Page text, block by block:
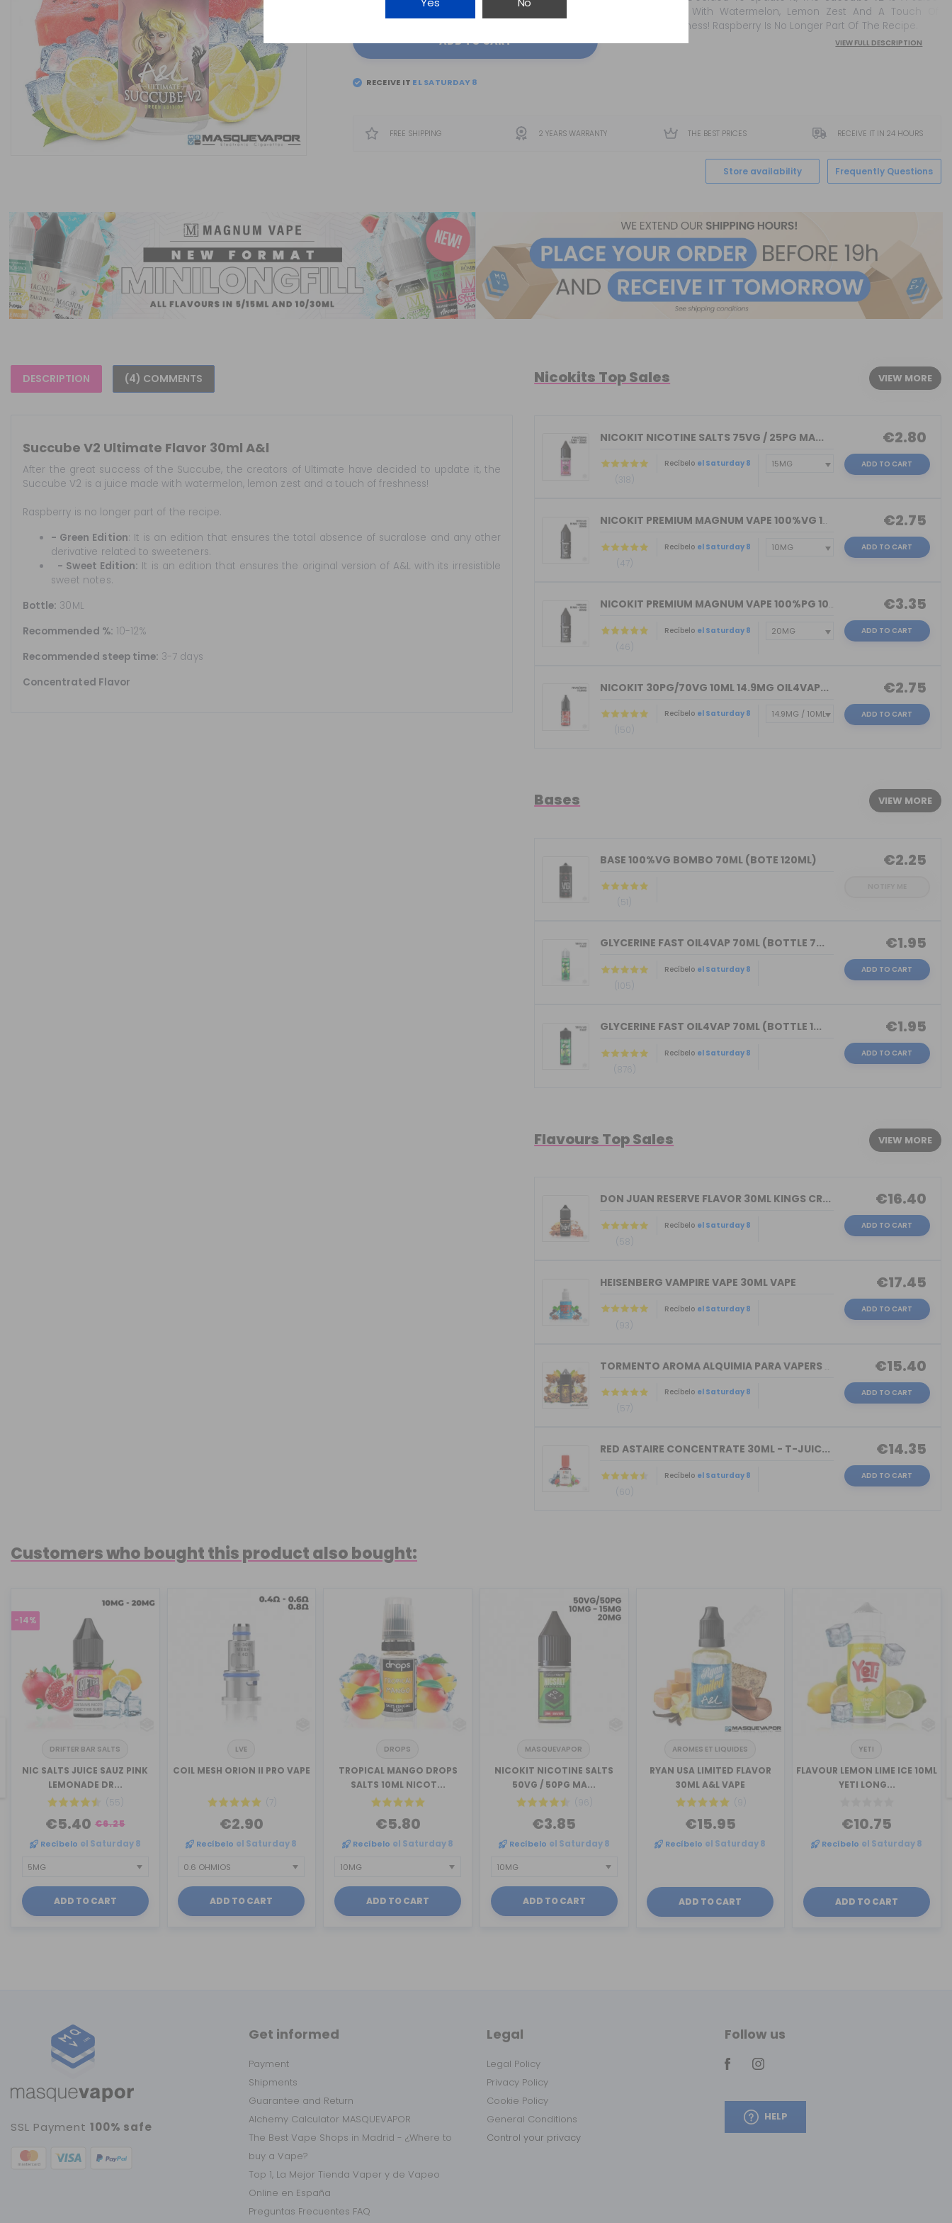
ADD TO CART
RECEIVE IT ELSATURDAY 8
Made With Watermelon, Lemon Zest And A Touch Of
Freshness! Raspberry Is No Longer Part Of The Recipe.
VIEW FULL DESCRIPTION
FREE SHIPPING 2 YEARS WARRANTY THE BEST PRICES RECEIVE IT IN 24 HOURS
Store availability Frequently Questions
DESCRIPTION (4) COMMENTS
Succube V2 Ultimate Flavor 30ml A&l
After the great success of the Succube, the creators of Ultimate have decided to update it, the
Succube V2 is a juice made with watermelon, lemon zest and a touch of freshness!
Raspberry is no longer part of the recipe.
- Green Edition: It is an edition that ensures the total absence of sucralose and any other
derivative related to sweeteners.
- Sweet Edition: It is an edition that ensures the original version of A&L with its irresistible
sweet notes.
Bottle: 30ML
Recommended %: 10-12%
Recommended steep time: 3-7 days
Concentrated Flavor
Nicokits Top Sales VIEW MORE
NICOKIT NICOTINE SALTS 75VG / 25PG MA...
(318)
Recíbelo el Saturday 8
€2.80
ADD TO CART
NICOKIT PREMIUM MAGNUM VAPE 100%VG 10...
(47)
Recíbelo el Saturday 8
€2.75
ADD TO CART
NICOKIT PREMIUM MAGNUM VAPE 100%PG 10...
(46)
Recíbelo el Saturday 8
€3.35
ADD TO CART
NICOKIT 30PG/70VG 10ML 14.9MG OIL4VAP...
(150)
Recíbelo el Saturday 8
€2.75
ADD TO CART
Bases VIEW MORE
BASE 100%VG BOMBO 70ML (BOTE 120ML)
(51)
€2.25
GLYCERINE FAST OIL4VAP 70ML (BOTTLE 7...
(105)
Recíbelo el Saturday 8
€1.95
ADD TO CART
GLYCERINE FAST OIL4VAP 70ML (BOTTLE 1...
(876)
Recíbelo el Saturday 8
€1.95
ADD TO CART
Flavours Top Sales VIEW MORE
DON JUAN RESERVE FLAVOR 30ML KINGS CR...
(58)
Recíbelo el Saturday 8
€16.40
ADD TO CART
HEISENBERG VAMPIRE VAPE 30ML VAPE
(93)
Recíbelo el Saturday 8
€17.45
ADD TO CART
TORMENTO AROMA ALQUIMIA PARA VAPERS 3...
(57)
Recíbelo el Saturday 8
€15.40
ADD TO CART
RED ASTAIRE CONCENTRATE 30ML - T-JUIC...
(60)
Recíbelo el Saturday 8
€14.35
ADD TO CART
Customers who bought this product also bought:
-14%
DRIFTER BAR SALTS
NIC SALTS JUICE SAUZ PINK
LEMONADE DR...
(55)
€5.40 €6.25
Recíbelo el Saturday 8
ADD TO CART
LVE
COIL MESH ORION II PRO VAPE
(7)
€2.90
Recíbelo el Saturday 8
ADD TO CART
DROPS
TROPICAL MANGO DROPS
SALTS 10ML NICOT...
€5.80
Recíbelo el Saturday 8
ADD TO CART
MASQUEVAPOR
NICOKIT NICOTINE SALTS
50VG / 50PG MA...
(96)
€3.85
Recíbelo el Saturday 8
ADD TO CART
AROMES ET LIQUIDES
RYAN USA LIMITED FLAVOR
30ML A&L VAPE
(9)
€15.95
Recíbelo el Saturday 8
ADD TO CART
YETI
FLAVOUR LEMON LIME ICE 10ML
YETI LONG...
€10.75
Recíbelo el Saturday 8
ADD TO CART
SSL Payment 100% safe
Get informed
Payment
Shipments
Guarantee and Return
Alchemy Calculator MASQUEVAPOR
The Best Vape Shops in Madrid - ¿Where to
buy a Vape?
Top 1, La Mejor Tienda Vaper y de Vapeo
Online en España
Preguntas Frecuentes FAQ
Legal
Legal Policy
Privacy Policy
Cookie Policy
General Conditions
Control your privacy
Follow us
HELP